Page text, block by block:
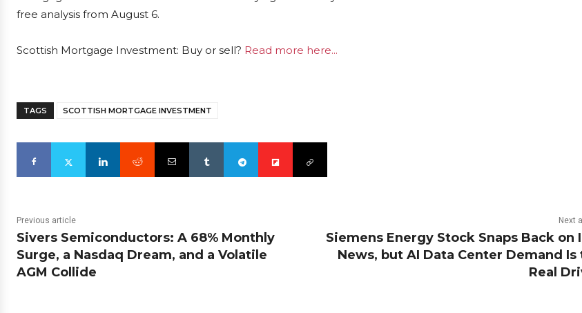
free analysis from August 6.
Scottish Mortgage Investment: Buy or sell? Read more here...
TAGS SCOTTISH MORTGAGE INVESTMENT
Previous article
Sivers Semiconductors: A 68% Monthly
Surge, a Nasdaq Dream, and a Volatile
AGM Collide
Next
Siemens Energy Stock Snaps Back on
News, but AI Data Center Demand Is
Real